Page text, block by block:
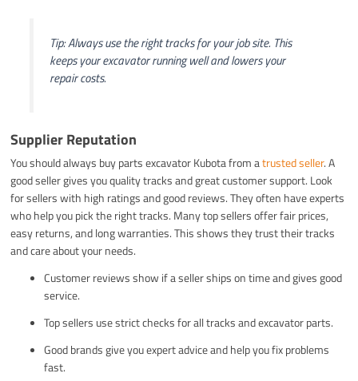
Tip: Always use the right tracks for your job site. This
keeps your excavator running well and lowers your
repair costs.
Supplier Reputation
You should always buy parts excavator Kubota from atrusted seller. A
good seller gives you quality tracks and great customer support. Look
for sellers with high ratings and good reviews. They often have experts
who help you pick the right tracks. Many top sellers offer fair prices,
easy returns, and long warranties. This shows they trust their tracks
and care about your needs.
Customer reviews show if a seller ships on time and gives good
service.
Top sellers use strict checks for all tracks and excavator parts.
Good brands give you expert advice and help you fix problems
fast.